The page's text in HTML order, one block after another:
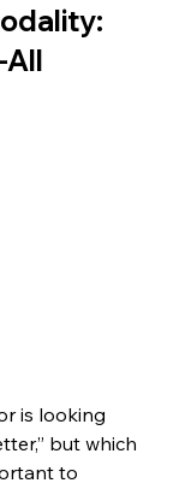
All
is looking
but which
to